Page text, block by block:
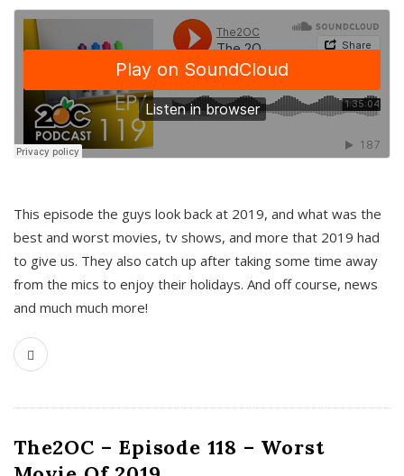
This episode the guys look back at 2019, and what was the
best and worst movies, tv shows, and more that 2019 had
to give us. They also catch up after taking some time away
from the mics to enjoy their holidays. And off course, news
and much much more!
The2OC – Episode 118 – Worst